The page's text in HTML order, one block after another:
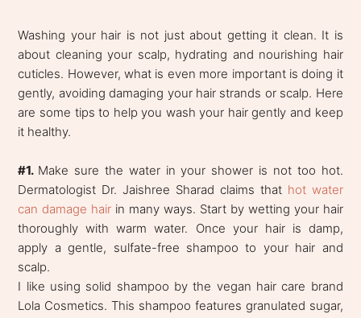
Washing your hair is not just about getting it clean. It is
about cleaning your scalp, hydrating and nourishing hair
cuticles. However, what is even more important is doing it
gently, avoiding damaging your hair strands or scalp. Here
are some tips to help you wash your hair gently and keep
it healthy.
#1. Make sure the water in your shower is not too hot.
Dermatologist Dr. Jaishree Sharad claims that hot water
can damage hair in many ways. Start by wetting your hair
thoroughly with warm water. Once your hair is damp,
apply a gentle, sulfate-free shampoo to your hair and
scalp.
I like using solid shampoo by the vegan hair care brand
Lola Cosmetics. This shampoo features granulated sugar,